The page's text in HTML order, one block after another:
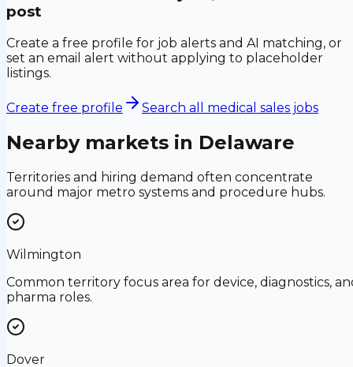
post
Create a free profile for job alerts and AI matching, or
set an email alert without applying to placeholder
listings.
Create free profile Search all medical sales jobs
Nearby markets in Delaware
Territories and hiring demand often concentrate
around major metro systems and procedure hubs.
Wilmington
Common territory focus area for device, diagnostics,
pharma roles.
Dover